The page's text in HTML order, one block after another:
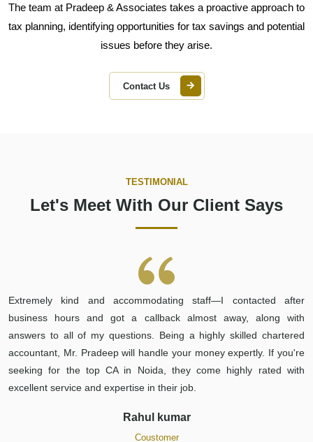
The team at Pradeep & Associates takes a proactive approach to
tax planning, identifying opportunities for tax savings and potential
issues before they arise.
Contact Us
TESTIMONIAL
Let's Meet With Our Client Says
Extremely kind and accommodating staff—I contacted after
business hours and got a callback almost away, along with
answers to all of my questions. Being a highly skilled chartered
accountant, Mr. Pradeep will handle your money expertly. If you're
seeking for the top CA in Noida, they come highly rated with
excellent service and expertise in their job.
Rahul kumar
Coustomer